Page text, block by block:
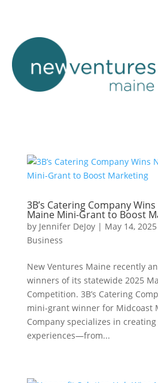
3B’s Catering Company
Maine Mini-Grant to Boost
by Jennifer DeJoy| May 14, 2025
Business
New Ventures Maine recently
winners of its statewide 2025
Competition. 3B’s Catering
mini-grant winner for Midcoast
Company specializes in
experiences—from...